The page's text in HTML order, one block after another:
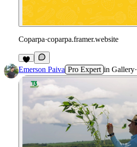
Coparpa·coparpa.framer.website
Emerson Paiva Pro Expert in Gallery·